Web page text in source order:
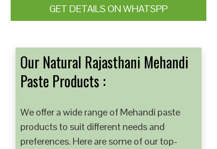
GET DETAILS ON WHATSPP
Our Natural Rajasthani Mehandi
Paste Products :
We offer a wide range of Mehandi paste
products to suit different needs and
preferences. Here are some of our top-